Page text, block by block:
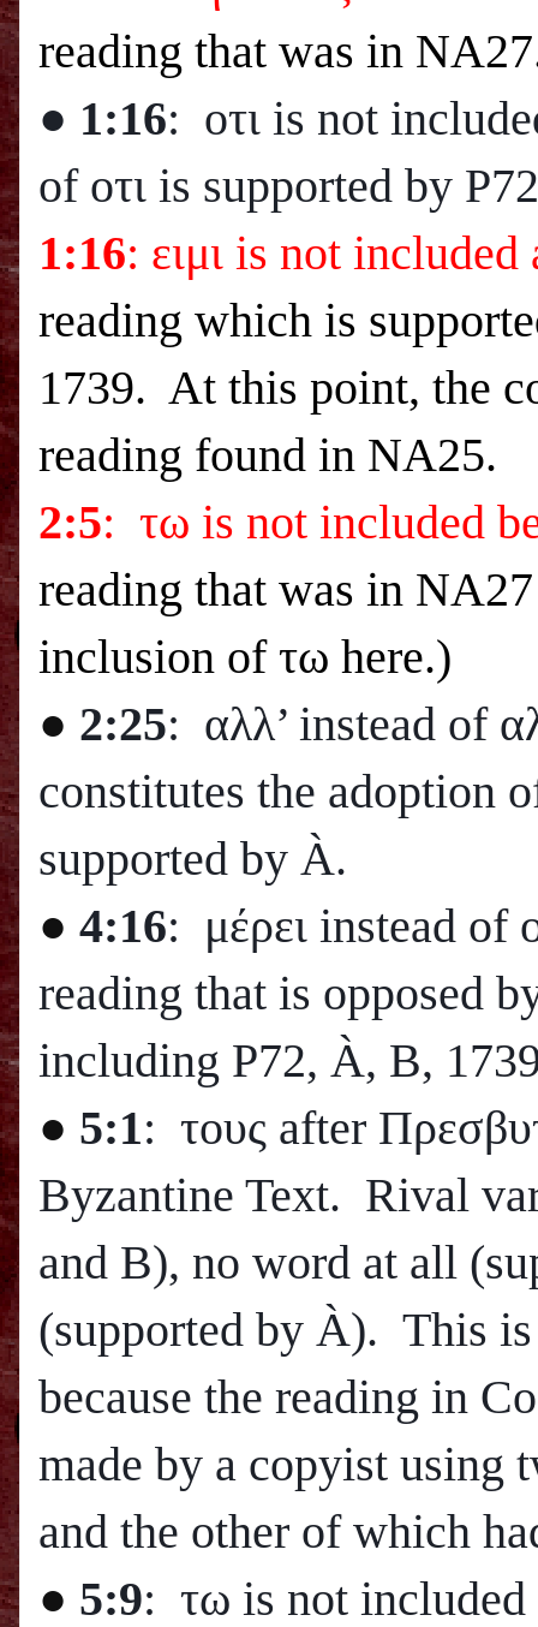
reading that was in
● 1:16: οτι is not
of οτι is supported by
1:16: ειμι is not
reading which is
1739. At this point, the
reading found in NA25.
2:5: τω is not included
reading that was in
inclusion of τω here.)
● 2:25: αλλ’ instead of
constitutes the adoption
supported by À.
● 4:16: μέρει instead of
reading that is opposed
including P72, À, B,
● 5:1: τους after
Byzantine Text. Rival
and B), no word at all
(supported by À). This is
because the reading in
made by a copyist using
and the other of which
● 5:9: τω is not included